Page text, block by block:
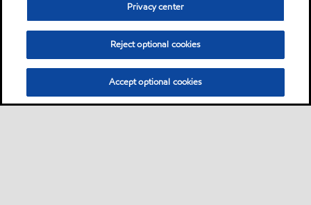
Privacy center
Reject optional cookies
Accept optional cookies